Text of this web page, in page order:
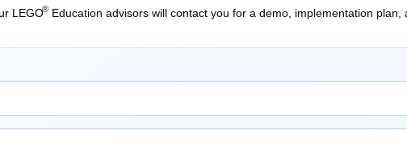
LEGO®Education advisors will contact you for a demo, implementation plan,